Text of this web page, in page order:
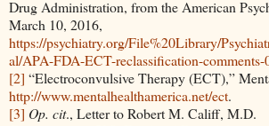
Drug Administration, from the American
March 10, 2016,
https://psychiatry.org/File%20Library/
al/APA-FDA-ECT-reclassification-
[2] “Electroconvulsive Therapy (ECT),”
http://www.mentalhealthamerica.net/ect.
[3] Op. cit., Letter to Robert M. Califf, M.D.